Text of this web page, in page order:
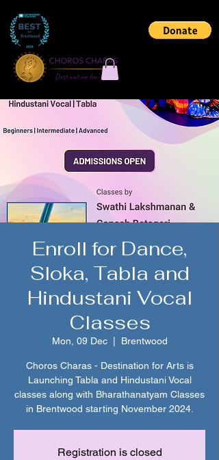
Enroll for Dance,
Sloka, Tabla and
Hindustani Vocal
Classes
Mon, 09 Dec
  |
Brentwood
Choros Charas - Destination for Arts is
Launching Tabla and Hindustani Vocal
classes along with Bharathanatyam Classes
in Brentwood starting November 2024.
Registration is closed